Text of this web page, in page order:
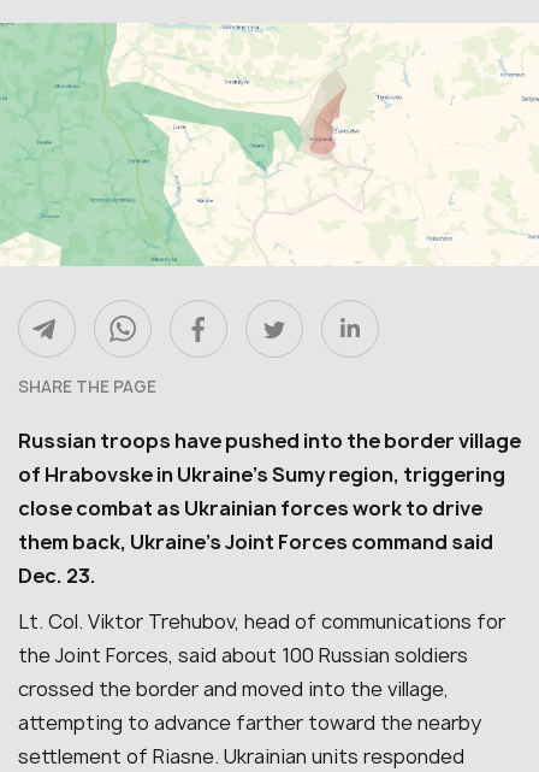
SHARE THE PAGE
Russian troops have pushed into the border village
of Hrabovske in Ukraine’s Sumy region, triggering
close combat as Ukrainian forces work to drive
them back, Ukraine’s Joint Forces command said
Dec. 23.
Lt. Col. Viktor Trehubov, head of communications for
the Joint Forces, said about 100 Russian soldiers
crossed the border and moved into the village,
attempting to advance farther toward the nearby
settlement of Riasne. Ukrainian units responded